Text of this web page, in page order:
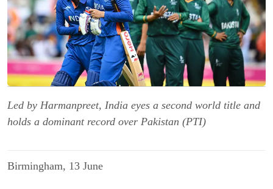
Led by Harmanpreet, India eyes a second world title and
holds a dominant record over Pakistan (PTI)
Birmingham, 13 June